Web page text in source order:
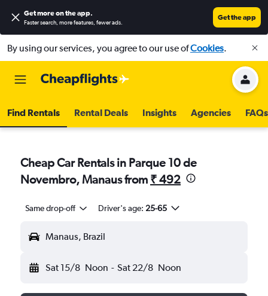
Get more on the app.
Faster search, more features, fewer ads.
Get the app
By using our services, you agree to our use ofCookies.
Find Rentals Rental Deals Insights Agencies FAQs
Cheap Car Rentals in Parque 10 de
Novembro, Manaus from ₹ 492
Same drop-off Driver's age: 25-65
Manaus, Brazil
Sat 15/8 Noon - Sat 22/8 Noon